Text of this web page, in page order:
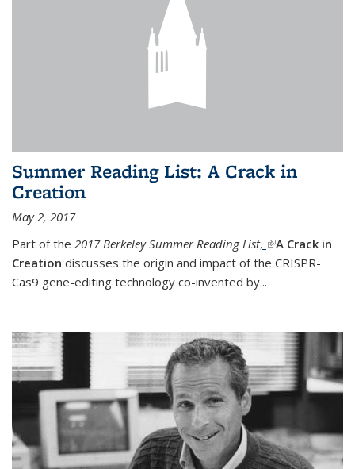
Summer Reading List: A Crack in
Creation
May 2, 2017
Part of the 2017 Berkeley Summer Reading List, (link is external)
A Crack in
Creation discusses the origin and impact of the CRISPR-
Cas9 gene-editing technology co-invented by...